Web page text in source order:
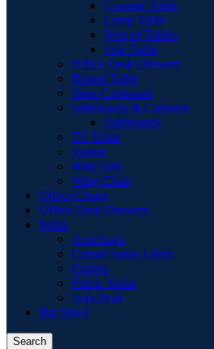
Console Table
Lamp Table
Nest of Tables
Side Table
Office Desk Drawers
Round Table
Shoe Cupboard
Sideboards & Cabinets
Sideboards
TV Units
Vitrine
Wall Unit
Wing Chair
Office Chairs
Office Desk Drawers
Sofas
Armchairs
Corner Sofas Fabric
Cusion
Fabric Sofas
Sofa Pouf
Bar Stool
Search